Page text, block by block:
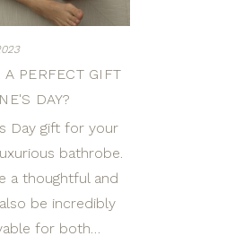
PERFECT GIFT
DAY?
Day gift for your
bathrobe.
a thoughtful and
be incredibly
for both…